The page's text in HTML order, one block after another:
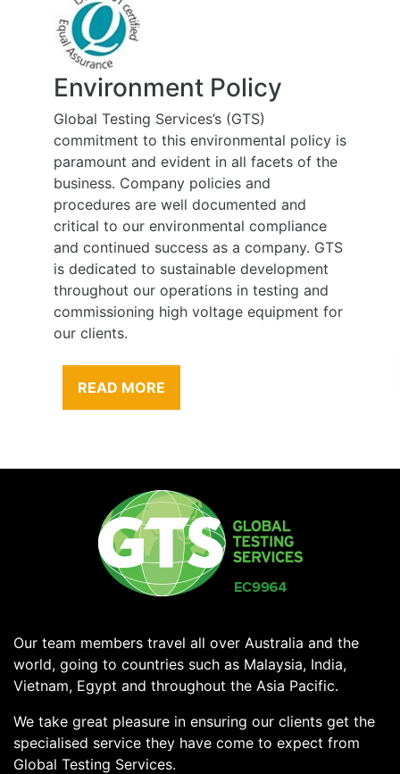
Environment Policy
Global Testing Services’s (GTS)
commitment to this environmental policy is
paramount and evident in all facets of the
business. Company policies and
procedures are well documented and
critical to our environmental compliance
and continued success as a company. GTS
is dedicated to sustainable development
throughout our operations in testing and
commissioning high voltage equipment for
our clients.
READ MORE
Our team members travel all over Australia and the
world, going to countries such as Malaysia, India,
Vietnam, Egypt and throughout the Asia Pacific.
We take great pleasure in ensuring our clients get the
specialised service they have come to expect from
Global Testing Services.